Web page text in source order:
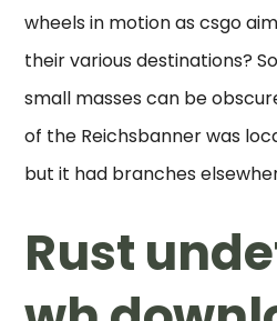
wheels in motion as csgo
their various destinations?
small masses can be
of the Reichsbanner was
but it had branches
Rust